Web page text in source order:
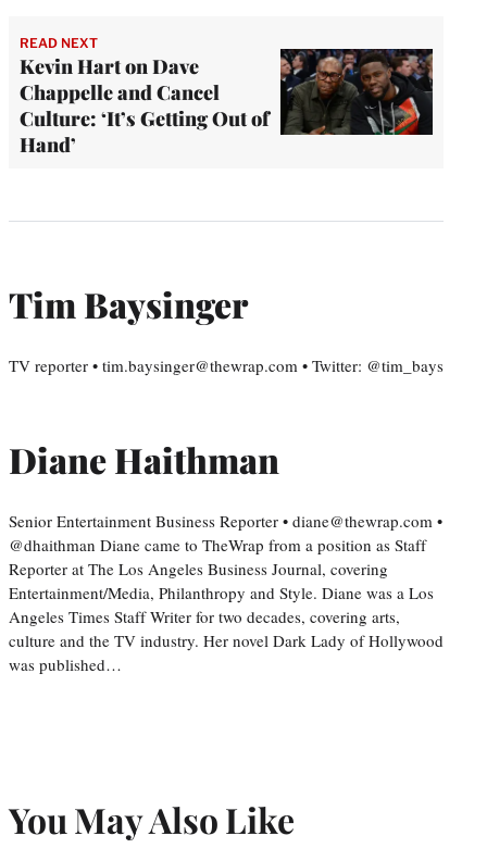
READ NEXT
Kevin Hart on Dave
Chappelle and Cancel
Culture: ‘It’s Getting Out of
Hand’
Tim Baysinger
TV reporter • tim.baysinger@thewrap.com • Twitter: @tim_bays
Diane Haithman
Senior Entertainment Business Reporter • diane@thewrap.com •
@dhaithman Diane came to TheWrap from a position as Staff
Reporter at The Los Angeles Business Journal, covering
Entertainment/Media, Philanthropy and Style. Diane was a Los
Angeles Times Staff Writer for two decades, covering arts,
culture and the TV industry. Her novel Dark Lady of Hollywood
was published…
You May Also Like